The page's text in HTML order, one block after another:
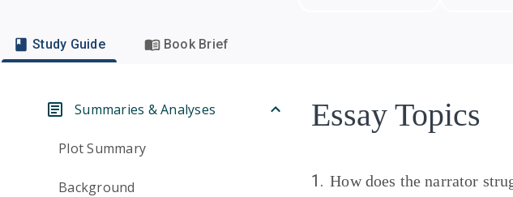
Study Guide Book Brief
Summaries & Analyses
Plot Summary
Background
Essay Topics
1. How does the narrator